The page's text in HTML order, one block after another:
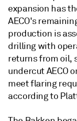
expansion has
AECO's
production is
drilling with
returns from oil,
undercut AECO
meet flaring
according to